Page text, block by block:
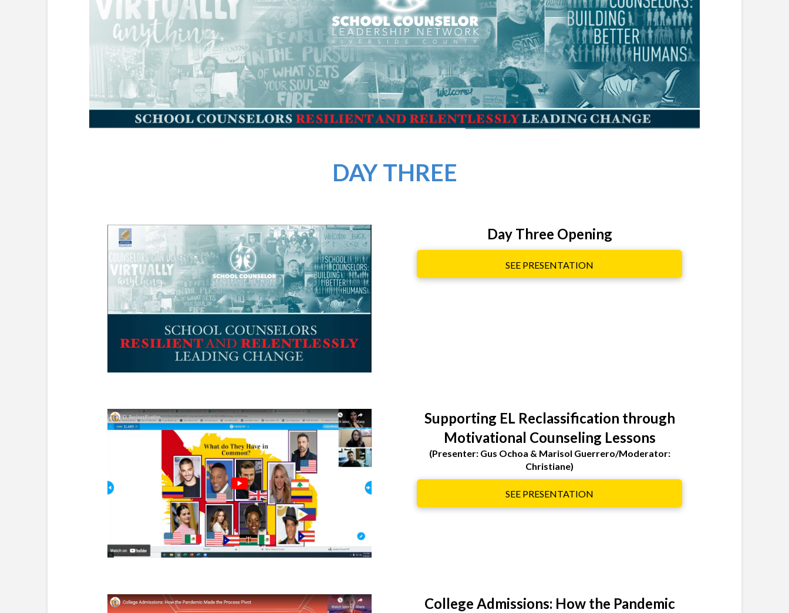
DAY THREE
Day Three Opening
SEE PRESENTATION
Supporting EL Reclassification through
Motivational Counseling Lessons
(Presenter: Gus Ochoa & Marisol Guerrero/Moderator:
Christiane)
SEE PRESENTATION
College Admissions: How the Pandemic